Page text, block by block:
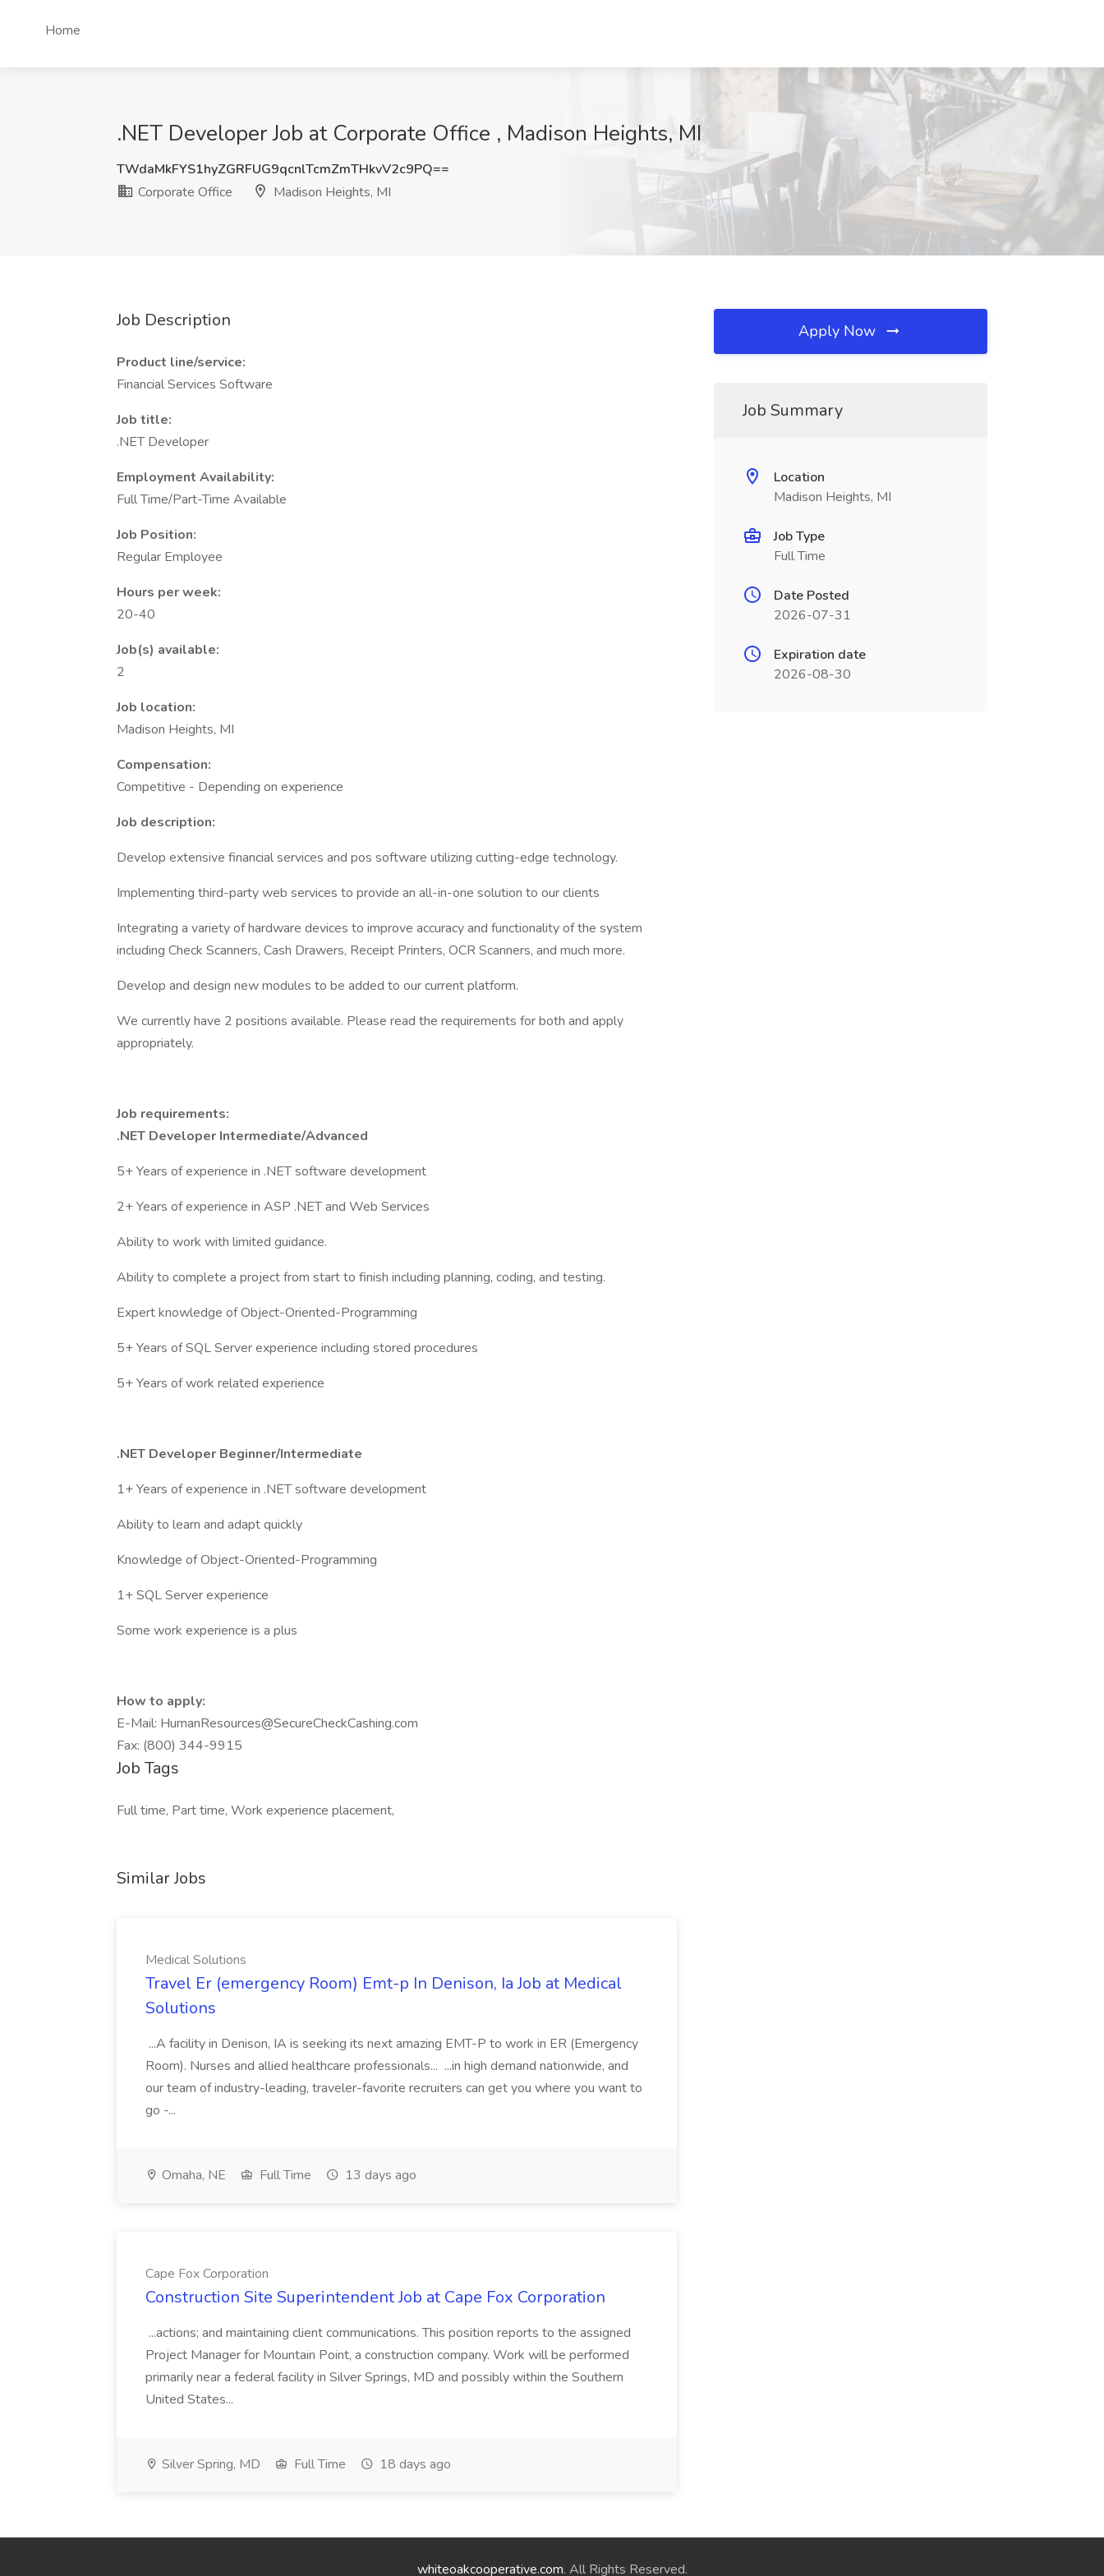
Home
.NET Developer Job at Corporate Office , Madison Heights, MI
TWdaMkFYS1hyZGRFUG9qcnlTcmZmTHkvV2c9PQ==
Corporate Office
Madison Heights, MI
Job Description
Product line/service:
Financial Services Software
Job title:
.NET Developer
Employment Availability:
Full Time/Part-Time Available
Job Position:
Regular Employee
Hours per week:
20-40
Job(s) available:
2
Job location:
Madison Heights, MI
Compensation:
Competitive - Depending on experience
Job description:
Develop extensive financial services and pos software utilizing cutting-edge technology.
Implementing third-party web services to provide an all-in-one solution to our clients
Integrating a variety of hardware devices to improve accuracy and functionality of the system
including Check Scanners, Cash Drawers, Receipt Printers, OCR Scanners, and much more.
Develop and design new modules to be added to our current platform.
We currently have 2 positions available. Please read the requirements for both and apply
appropriately.
Job requirements:
.NET Developer Intermediate/Advanced
5+ Years of experience in .NET software development
2+ Years of experience in ASP .NET and Web Services
Ability to work with limited guidance.
Ability to complete a project from start to finish including planning, coding, and testing.
Expert knowledge of Object-Oriented-Programming
5+ Years of SQL Server experience including stored procedures
5+ Years of work related experience
.NET Developer Beginner/Intermediate
1+ Years of experience in .NET software development
Ability to learn and adapt quickly
Knowledge of Object-Oriented-Programming
1+ SQL Server experience
Some work experience is a plus
How to apply:
E-Mail: HumanResources@SecureCheckCashing.com
Fax: (800) 344-9915
Job Tags
Full time, Part time, Work experience placement,
Similar Jobs
Medical Solutions
Travel Er (emergency Room) Emt-p In Denison, Ia Job at Medical
Solutions
...A facility in Denison, IA is seeking its next amazing EMT-P to work in ER (Emergency
Room). Nurses and allied healthcare professionals... ...in high demand nationwide, and
our team of industry-leading, traveler-favorite recruiters can get you where you want to
go -...
Omaha, NE Full Time 13 days ago
Cape Fox Corporation
Construction Site Superintendent Job at Cape Fox Corporation
...actions; and maintaining client communications. This position reports to the assigned
Project Manager for Mountain Point, a construction company. Work will be performed
primarily near a federal facility in Silver Springs, MD and possibly within the Southern
United States...
Silver Spring, MD Full Time 18 days ago
Apply Now
Job Summary
Location
Madison Heights, MI
Job Type
Full Time
Date Posted
2026-07-31
Expiration date
2026-08-30
whiteoakcooperative.com. All Rights Reserved.